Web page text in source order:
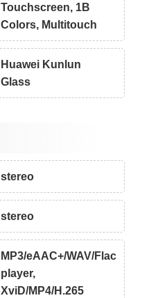
Touchscreen, 1B
Colors, Multitouch
Huawei Kunlun
Glass
stereo
stereo
MP3/eAAC+/WAV/Flac
player,
XviD/MP4/H.265